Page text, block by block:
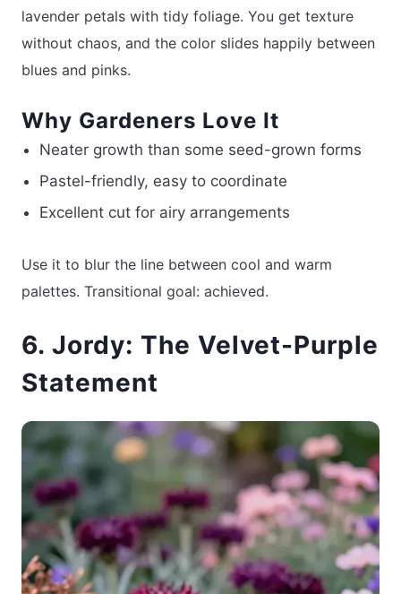
lavender petals with tidy foliage. You get texture
without chaos, and the color slides happily between
blues and pinks.
Why Gardeners Love It
Neater growth than some seed-grown forms
Pastel-friendly, easy to coordinate
Excellent cut for airy arrangements
Use it to blur the line between cool and warm
palettes. Transitional goal: achieved.
6. Jordy: The Velvet-Purple
Statement